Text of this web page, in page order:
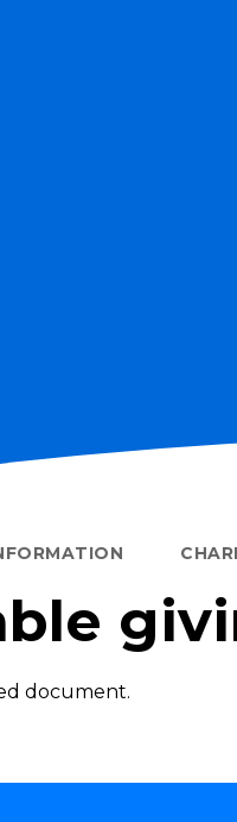
document.